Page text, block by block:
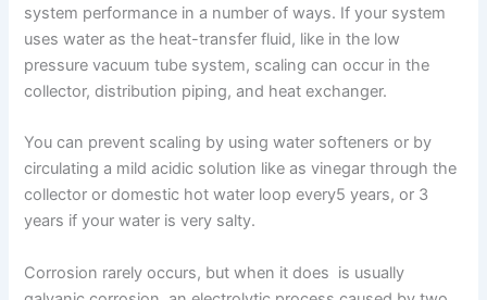
system performance in a number of ways. If your system
uses water as the heat-transfer fluid, like in the low
pressure vacuum tube system, scaling can occur in the
collector, distribution piping, and heat exchanger.
You can prevent scaling by using water softeners or by
circulating a mild acidic solution like as vinegar through the
collector or domestic hot water loop every5 years, or 3
years if your water is very salty.
Corrosion rarely occurs, but when it does is usually